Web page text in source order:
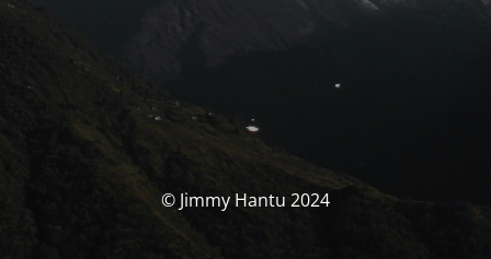
© Jimmy Hantu 2024